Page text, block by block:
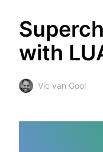
with
Vic van Gool